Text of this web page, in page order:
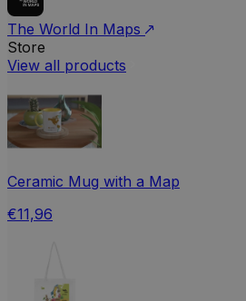
The World In Maps
Store
View all products
Ceramic Mug with a Map
€11,96